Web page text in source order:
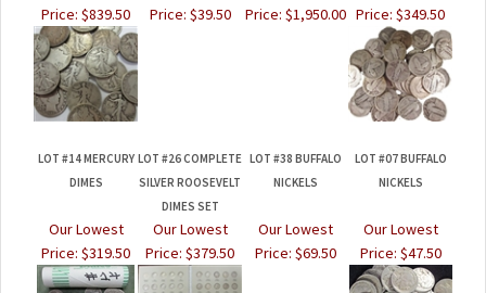
DIMES
SILVER ROOSEVELT
DIMES SET
NICKELS
NICKELS
Price: $319.50
Our Lowest
Price: $379.50
Price: $69.50
Price: $47.50